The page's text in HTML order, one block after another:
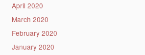
April 2020
March 2020
February 2020
January 2020